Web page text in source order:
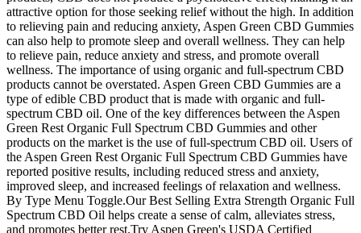
attractive option for those seeking relief without the high. In addition
to relieving pain and reducing anxiety, Aspen Green CBD Gummies
can also help to promote sleep and overall wellness. They can help
to relieve pain, reduce anxiety and stress, and promote overall
wellness. The importance of using organic and full-spectrum CBD
products cannot be overstated. Aspen Green CBD Gummies are a
type of edible CBD product that is made with organic and full-
spectrum CBD oil. One of the key differences between the Aspen
Green Rest Organic Full Spectrum CBD Gummies and other
products on the market is the use of full-spectrum CBD oil. Users of
the Aspen Green Rest Organic Full Spectrum CBD Gummies have
reported positive results, including reduced stress and anxiety,
improved sleep, and increased feelings of relaxation and wellness.
By Type Menu Toggle.Our Best Selling Extra Strength Organic Full
Spectrum CBD Oil helps create a sense of calm, alleviates stress,
and promotes better rest.Try Aspen Green's USDA Certified